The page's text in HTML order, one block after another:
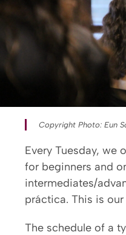
Copyright Photo: Eun
Every Tuesday, we
for beginners and
intermediates/
práctica. This is
The schedule of a